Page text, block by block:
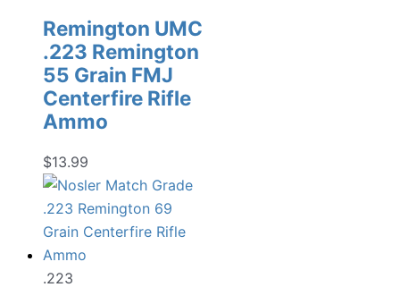
Remington UMC
.223 Remington
55 Grain FMJ
Centerfire Rifle
Ammo
$13.99
.223